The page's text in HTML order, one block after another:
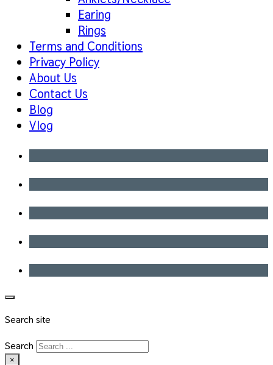
Earing
Rings
Terms and Conditions
Privacy Policy
About Us
Contact Us
Blog
Vlog
Search site
Search
×